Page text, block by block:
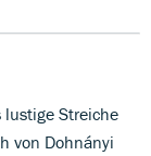
lustige Streiche
von Dohnányi